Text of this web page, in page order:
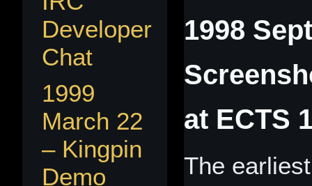
Developer
Chat
1999
March 22
– Kingpin
Demo
1998
at ECTS
The